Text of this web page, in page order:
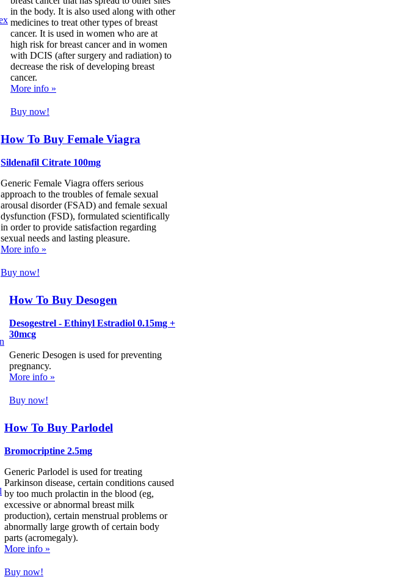
in the body. It is also used along with other
medicines to treat other types of breast
cancer. It is used in women who are at
high risk for breast cancer and in women
with DCIS (after surgery and radiation) to
decrease the risk of developing breast
cancer.
More info »
Buy now!
How To Buy Female Viagra
Sildenafil Citrate 100mg
Generic Female Viagra offers serious
approach to the troubles of female sexual
arousal disorder (FSAD) and female sexual
dysfunction (FSD), formulated scientifically
in order to provide satisfaction regarding
sexual needs and lasting pleasure.
More info »
Buy now!
How To Buy Desogen
Desogestrel - Ethinyl Estradiol 0.15mg +
30mcg
Generic Desogen is used for preventing
pregnancy.
More info »
Buy now!
How To Buy Parlodel
Bromocriptine 2.5mg
Generic Parlodel is used for treating
Parkinson disease, certain conditions caused
by too much prolactin in the blood (eg,
excessive or abnormal breast milk
production), certain menstrual problems or
abnormally large growth of certain body
parts (acromegaly).
More info »
Buy now!